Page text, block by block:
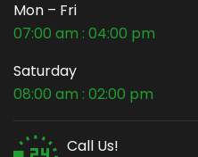
Mon – Fri
07:00 am : 04:00 pm
Saturday
08:00 am : 02:00 pm
Call Us!